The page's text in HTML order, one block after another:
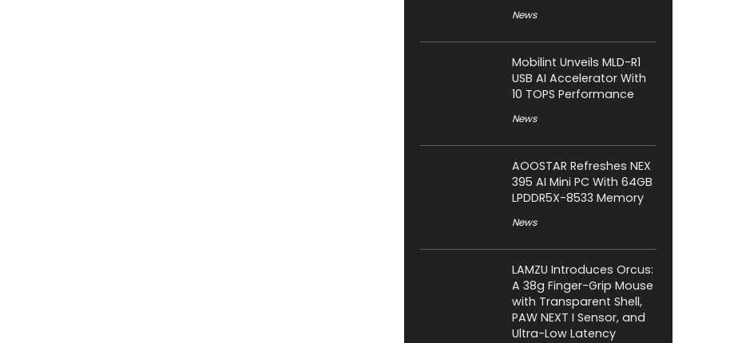
News
Mobilint Unveils MLD-R1
USB AI Accelerator With
10 TOPS Performance
News
AOOSTAR Refreshes NEX
395 AI Mini PC With 64GB
LPDDR5X-8533 Memory
News
LAMZU Introduces Orcus:
A 38g Finger-Grip Mouse
with Transparent Shell,
PAW NEXT I Sensor, and
Ultra-Low Latency